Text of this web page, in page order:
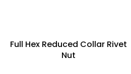
Full Hex Reduced Collar Rivet
Nut